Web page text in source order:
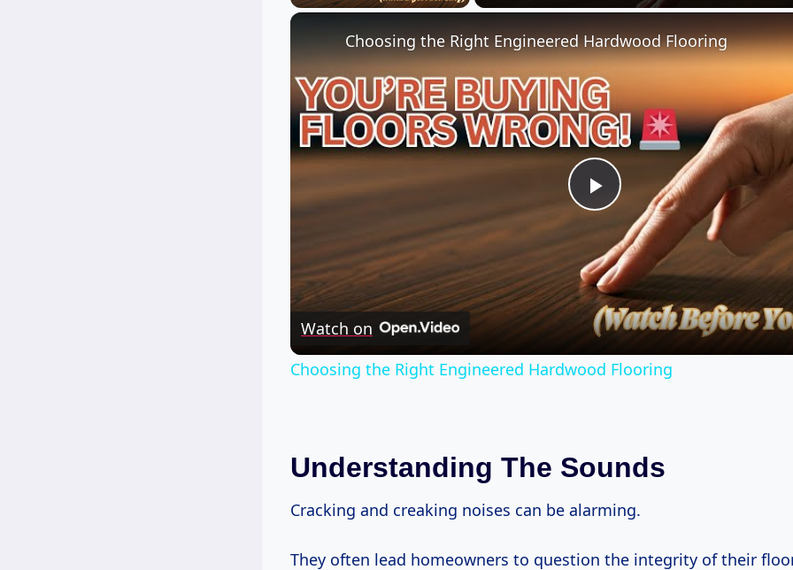
Play
Video
Choosing the Right Engineered Hardwood Flooring
Watch on
Choosing the Right Engineered Hardwood Flooring
Understanding The Sounds
Cracking and creaking noises can be alarming.
They often lead homeowners to question the integrity of their